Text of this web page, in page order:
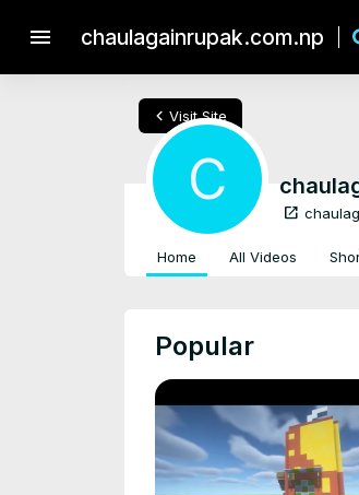
menu chaulagainrupak.com.np
chevron_left Visit Site
C
open_in_new
Home All Videos
Popular